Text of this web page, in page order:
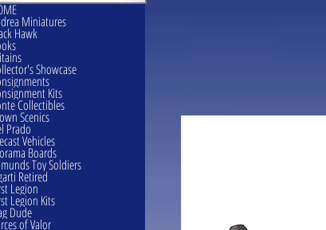
Miniatures
Hawk
Showcase
Kits
Collectibles
Scenics
Prado
Vehicles
Boards
Toy Soldiers
Retired
Legion
Legion Kits
Dude
of Valor